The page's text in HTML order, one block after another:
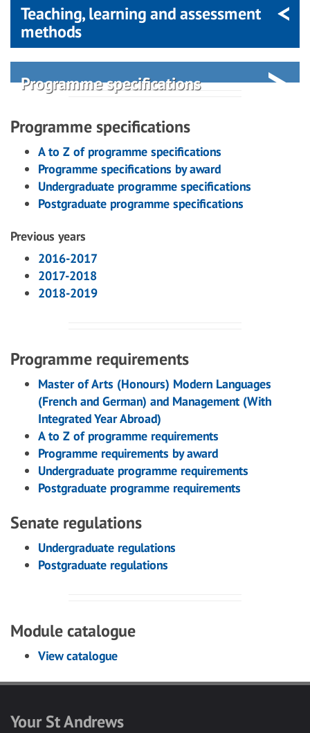
Teaching, learning and assessment
methods
Programme specifications
Programme specifications
A to Z of programme specifications
Programme specifications by award
Undergraduate programme specifications
Postgraduate programme specifications
Previous years
2016-2017
2017-2018
2018-2019
Programme requirements
Master of Arts (Honours) Modern Languages
(French and German) and Management (With
Integrated Year Abroad)
A to Z of programme requirements
Programme requirements by award
Undergraduate programme requirements
Postgraduate programme requirements
Senate regulations
Undergraduate regulations
Postgraduate regulations
Module catalogue
View catalogue
Your St Andrews